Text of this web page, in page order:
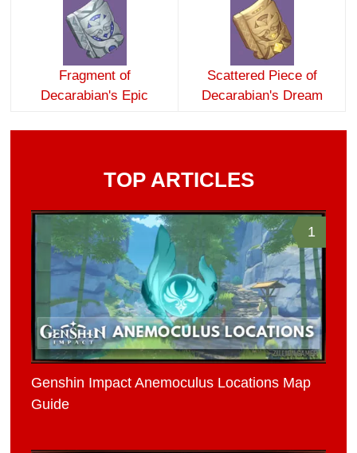
Fragment of
Decarabian's Epic
Scattered Piece of
Decarabian's Dream
TOP ARTICLES
1
Genshin Impact Anemoculus Locations Map
Guide